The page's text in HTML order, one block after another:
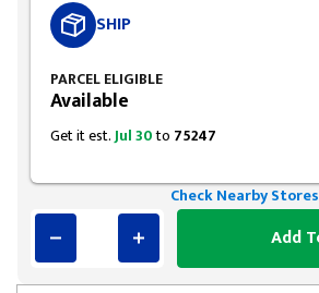
SHIP
PARCEL ELIGIBLE
Available
Get it est.Jul 30to 75247
Check Nearby Stores
Add